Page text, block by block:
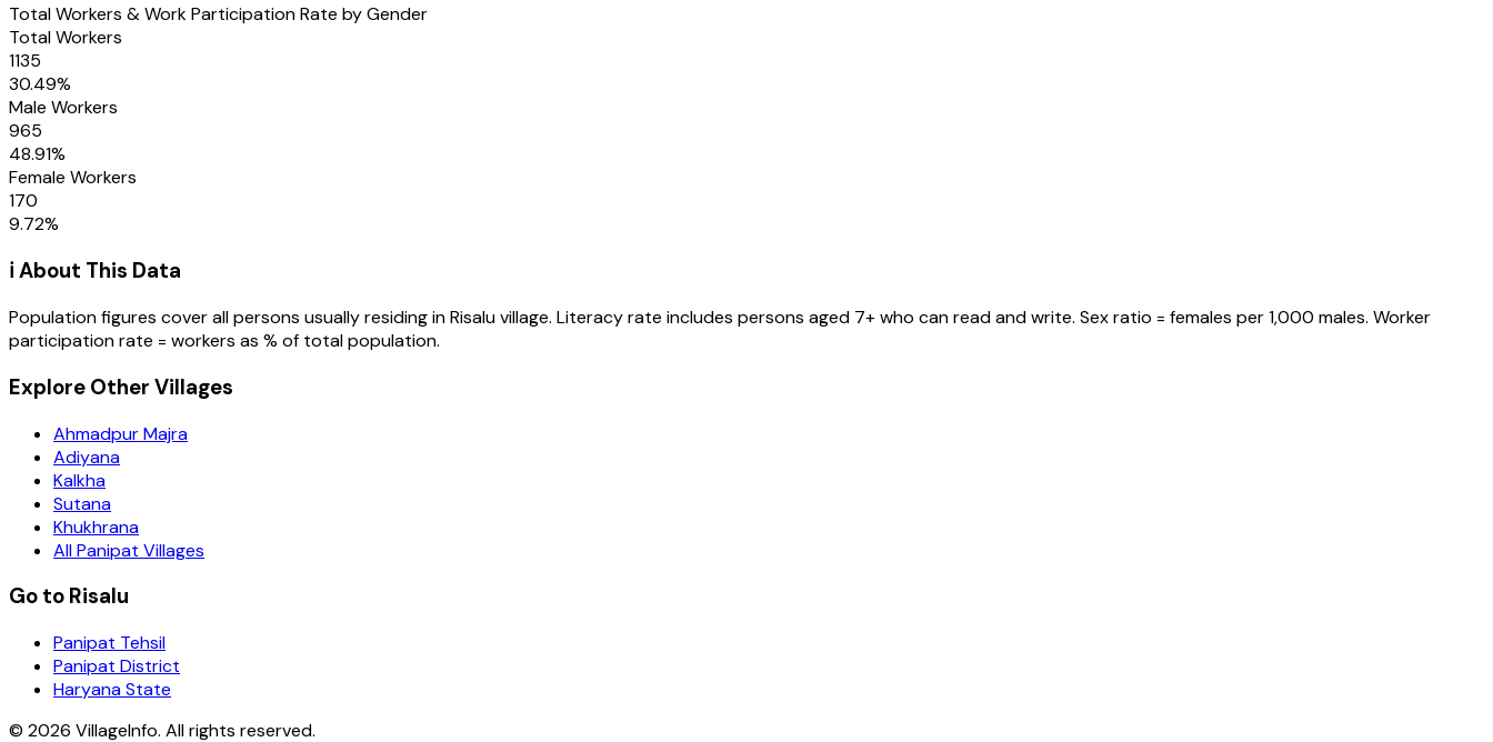
Total Workers & Work Participation Rate by Gender
Total Workers
1135
30.49%
Male Workers
965
48.91%
Female Workers
170
9.72%
ℹ️ About This Data
Population figures cover all persons usually residing inRisaluvillage. Literacy rate includes persons aged 7+ who can read and write. Sex ratio = females per 1,000 males. Worker
participation rate = workers as % of total population.
Explore Other Villages
Ahmadpur Majra
Adiyana
Kalkha
Sutana
Khukhrana
All Panipat Villages
Go to Risalu
Panipat Tehsil
Panipat District
Haryana State
© 2026 VillageInfo. All rights reserved.